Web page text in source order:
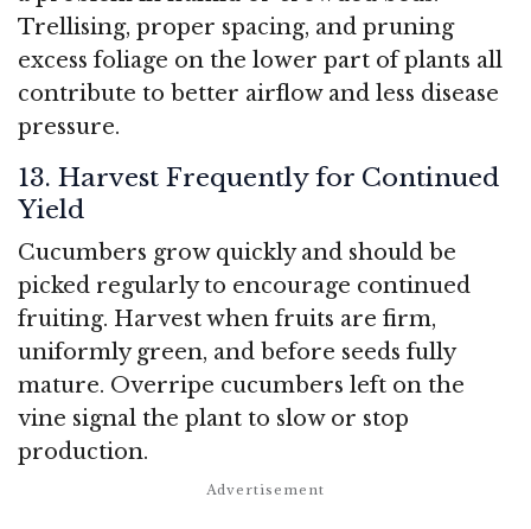
Trellising, proper spacing, and pruning
excess foliage on the lower part of plants all
contribute to better airflow and less disease
pressure.
13. Harvest Frequently for Continued
Yield
Cucumbers grow quickly and should be
picked regularly to encourage continued
fruiting. Harvest when fruits are firm,
uniformly green, and before seeds fully
mature. Overripe cucumbers left on the
vine signal the plant to slow or stop
production.